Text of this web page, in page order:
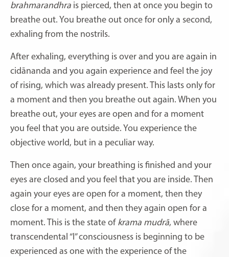
brahmarandhra is pierced, then at once you begin to
breathe out. You breathe out once for only a second,
exhaling from the nostrils.
After exhaling, everything is over and you are again in
cidānanda and you again experience and feel the joy
of rising, which was already present. This lasts only for
a moment and then you breathe out again. When you
breathe out, your eyes are open and for a moment
you feel that you are outside. You experience the
objective world, but in a peculiar way.
Then once again, your breathing is finished and your
eyes are closed and you feel that you are inside. Then
again your eyes are open for a moment, then they
close for a moment, and then they again open for a
moment. This is the state of krama mudrā, where
transcendental “I” consciousness is beginning to be
experienced as one with the experience of the